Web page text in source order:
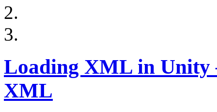
Loading XML in Unity
XML